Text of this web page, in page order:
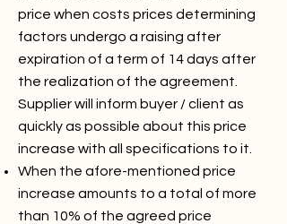
price when costs prices determining
factors undergo a raising after
expiration of a term of 14 days after
the realization of the agreement.
Supplier will inform buyer / client as
quickly as possible about this price
increase with all specifications to it.
When the afore-mentioned price
increase amounts to a total of more
than 10% of the agreed price